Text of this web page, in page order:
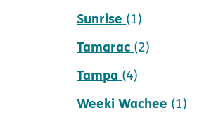
Sunrise (1)
Tamarac (2)
Tampa (4)
Weeki Wachee (1)